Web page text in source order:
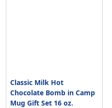
Classic Milk Hot
Chocolate Bomb in Camp
Mug Gift Set 16 oz.